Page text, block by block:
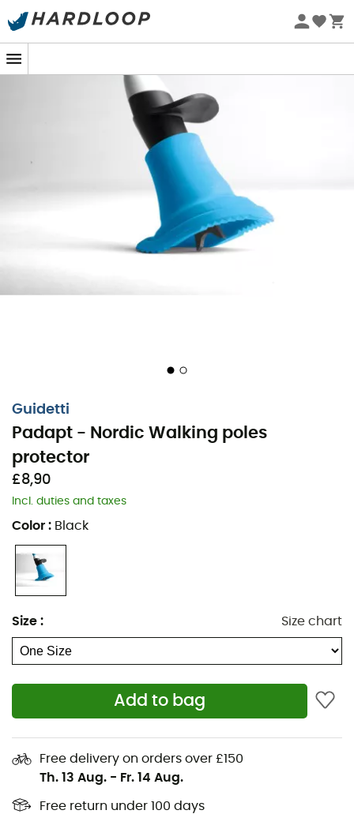
Eco-friendly
Guidetti
Padapt - Nordic Walking poles
protector
£8,90
Incl. duties and taxes
Color : Black
Size : Size chart
Add to bag
Free delivery on orders over £150
Th. 13 Aug. - Fr. 14 Aug.
Free return under 100 days
Designed at the request of Nordic walkers, the
Padapt
poles.
muffle the noiseand deform enough so that the